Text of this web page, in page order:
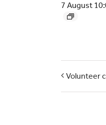
7 August
Volunteer